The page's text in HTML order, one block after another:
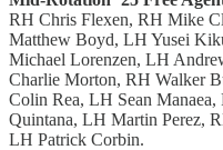
RH Chris Flexen, RH Mike
Matthew Boyd, LH Yusei
Michael Lorenzen, LH
Charlie Morton, RH Walker
Colin Rea, LH Sean
Quintana, LH Martin Perez,
LH Patrick Corbin.